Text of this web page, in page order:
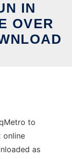
IN
OVER
to
online
as